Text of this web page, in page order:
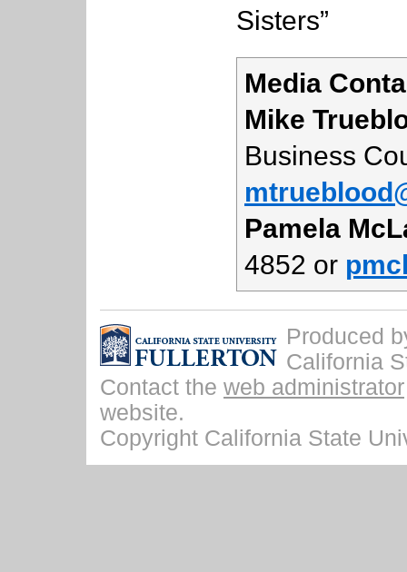
Sisters”
Media
Mike
Business
Pamela
4852 or
Produced
California
Contact the web administrator
website.
Copyright California State